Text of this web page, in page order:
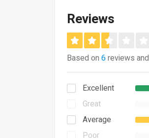
Reviews
Based on 6reviews and
Excellent
Great
Average
Poor